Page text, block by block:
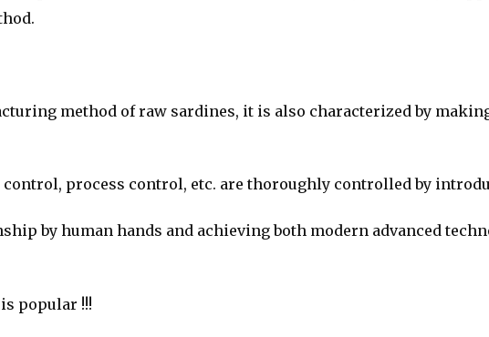
method of raw sardines, it is also characterized by
control, process control, etc. are thoroughly controlled by
by human hands and achieving both modern advanced
popular !!!